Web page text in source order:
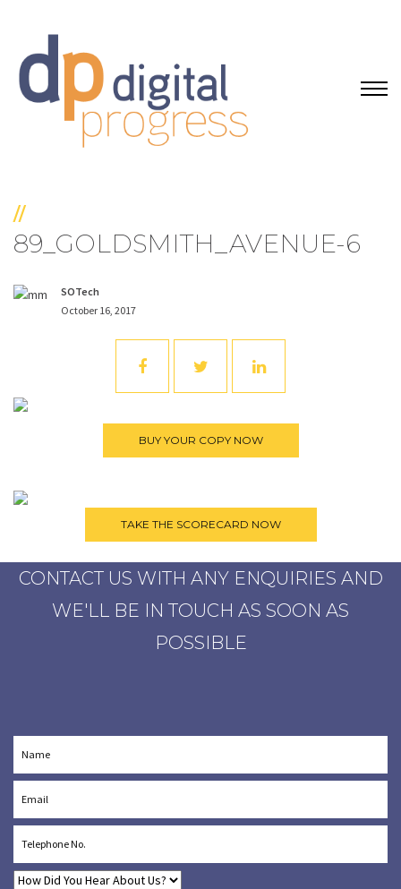
//
89_GOLDSMITH_AVENUE-6
SOTech
October 16, 2017
CONTACT US WITH ANY ENQUIRIES AND
WE'LL BE IN TOUCH AS SOON AS
POSSIBLE